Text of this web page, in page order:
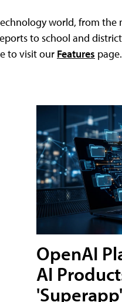
world, from the
to school and
to visit our Features page.
OpenAI
AI
'Superapp'